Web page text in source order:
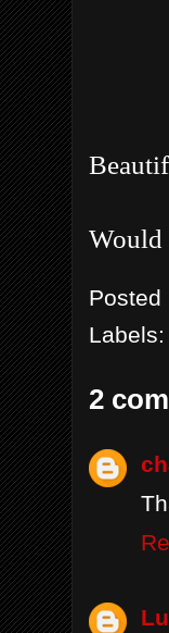
Would
Posted
Labels:
2